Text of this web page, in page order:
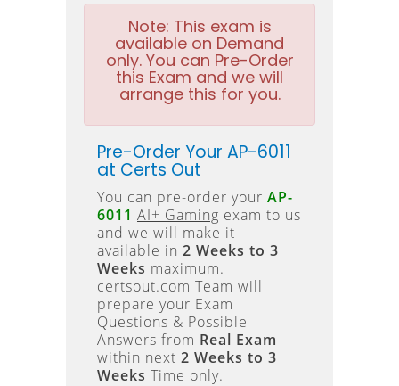
Note: This exam is
available on Demand
only. You can Pre-Order
this Exam and we will
arrange this for you.
Pre-Order Your AP-6011
at Certs Out
You can pre-order your AP-
6011 AI+ Gaming exam to us
and we will make it
available in 2 Weeks to 3
Weeks maximum.
certsout.com Team will
prepare your Exam
Questions & Possible
Answers from Real Exam
within next 2 Weeks to 3
Weeks Time only.